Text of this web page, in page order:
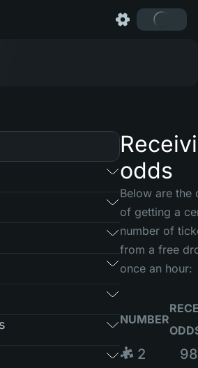
odds
Below are the
of getting a
number of
from a free
once an hour:
NUMBER
🧩 2